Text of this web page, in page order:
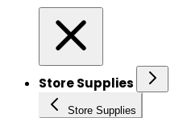
Store Supplies
Store Supplies